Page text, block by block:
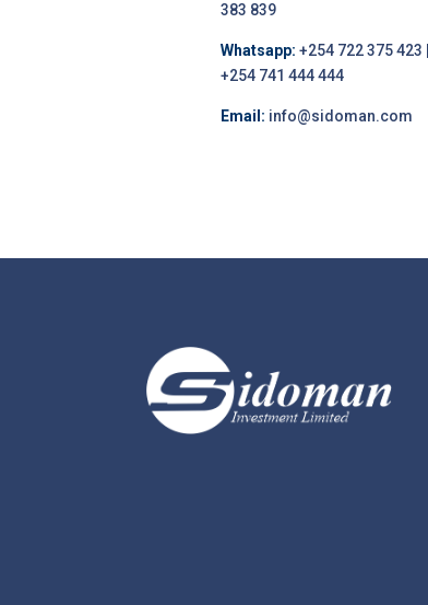
383 839
Whatsapp: +254 722 375 423 |
+254 741 444 444
Email: info@sidoman.com